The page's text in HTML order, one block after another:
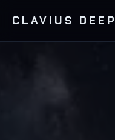
CLAVIUS DEEP